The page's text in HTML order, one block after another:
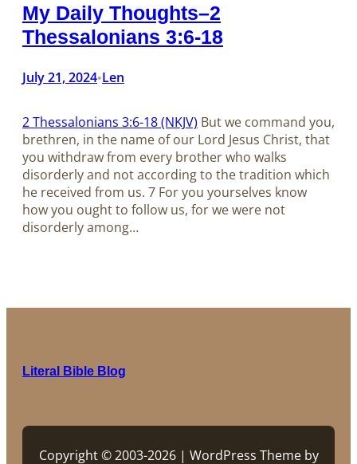
My Daily Thoughts–2
Thessalonians 3:6-18
July 21, 2024•Len
2 Thessalonians 3:6-18 (NKJV) But we command you,
brethren, in the name of our Lord Jesus Christ, that
you withdraw from every brother who walks
disorderly and not according to the tradition which
he received from us. 7 For you yourselves know
how you ought to follow us, for we were not
disorderly among…
Literal Bible Blog
Copyright © 2003-2026 | WordPress Theme by